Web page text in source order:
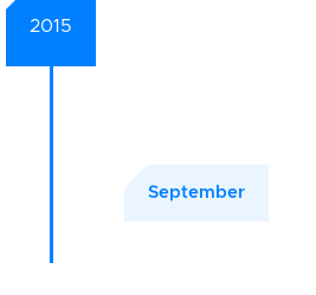
2015
September